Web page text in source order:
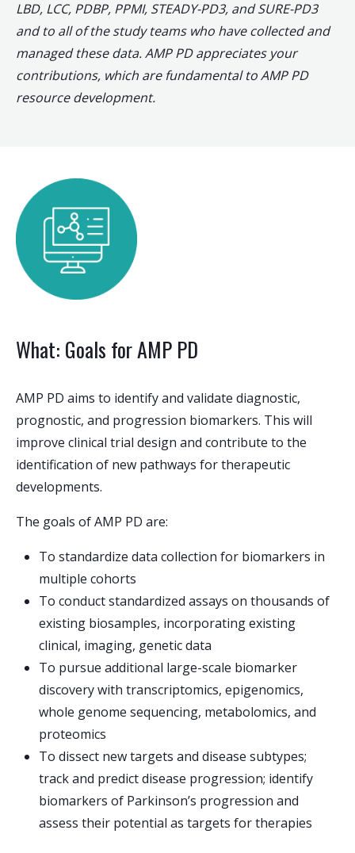
LBD, LCC, PDBP, PPMI, STEADY-PD3, and SURE-PD3
and to all of the study teams who have collected and
managed these data. AMP PD appreciates your
contributions, which are fundamental to AMP PD
resource development.
What: Goals for AMP PD
AMP PD aims to identify and validate diagnostic,
prognostic, and progression biomarkers. This will
improve clinical trial design and contribute to the
identification of new pathways for therapeutic
developments.
The goals of AMP PD are:
To standardize data collection for biomarkers in
multiple cohorts
To conduct standardized assays on thousands of
existing biosamples, incorporating existing
clinical, imaging, genetic data
To pursue additional large-scale biomarker
discovery with transcriptomics, epigenomics,
whole genome sequencing, metabolomics, and
proteomics
To dissect new targets and disease subtypes;
track and predict disease progression; identify
biomarkers of Parkinson’s progression and
assess their potential as targets for therapies